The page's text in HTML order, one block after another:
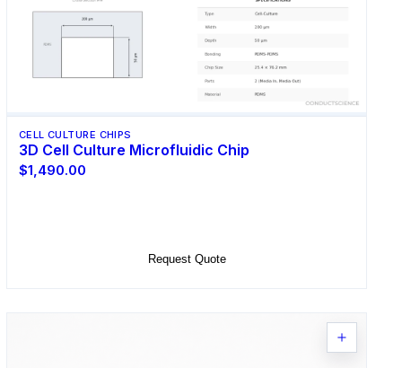
CELL CULTURE CHIPS
3D Cell Culture Microfluidic Chip
$1,490.00
Request Quote